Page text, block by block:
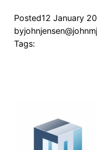
Posted12 January
by
Tags: